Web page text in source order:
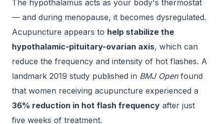
The hypothalamus acts as your body's thermostat
— and during menopause, it becomes dysregulated.
Acupuncture appears to help stabilize the
hypothalamic-pituitary-ovarian axis, which can
reduce the frequency and intensity of hot flashes. A
landmark 2019 study published in BMJ Openfound
that women receiving acupuncture experienced a
36% reduction in hot flash frequency after just
five weeks of treatment.